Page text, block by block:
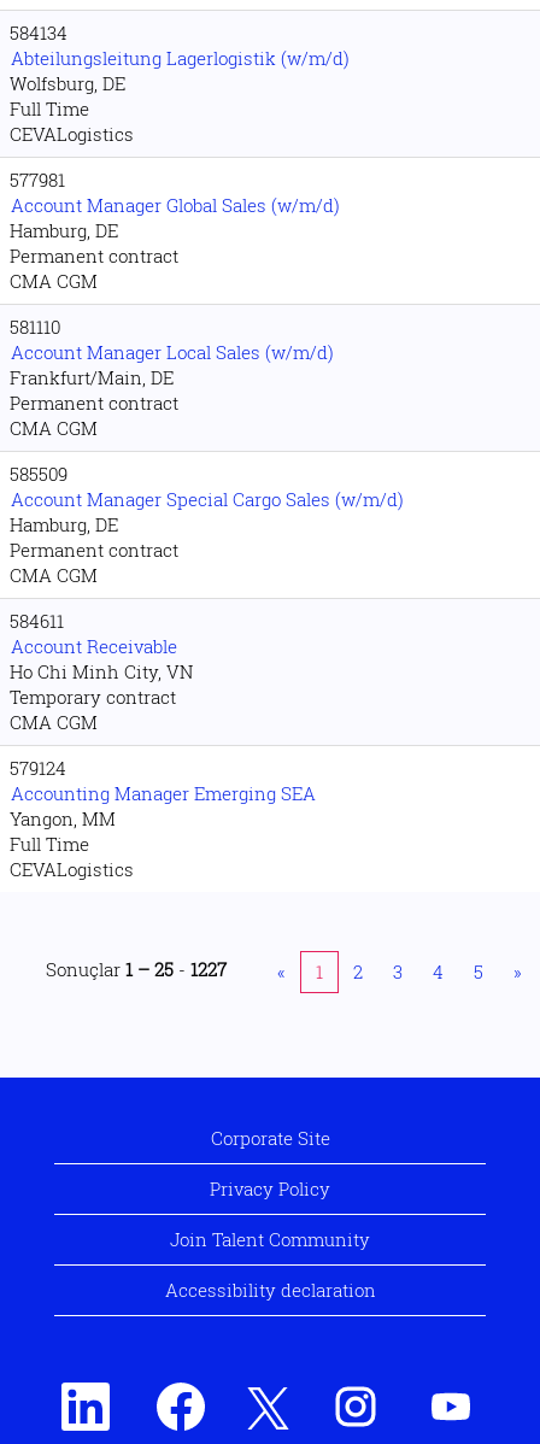
584134
Abteilungsleitung Lagerlogistik (w/m/d)
Wolfsburg, DE
Full Time
CEVALogistics
577981
Account Manager Global Sales (w/m/d)
Hamburg, DE
Permanent contract
CMA CGM
581110
Account Manager Local Sales (w/m/d)
Frankfurt/Main, DE
Permanent contract
CMA CGM
585509
Account Manager Special Cargo Sales (w/m/d)
Hamburg, DE
Permanent contract
CMA CGM
584611
Account Receivable
Ho Chi Minh City, VN
Temporary contract
CMA CGM
579124
Accounting Manager Emerging SEA
Yangon, MM
Full Time
CEVALogistics
Sonuçlar 1 – 25 - 1227 « 1 2 3 4 5 »
Corporate Site
Privacy Policy
Join Talent Community
Accessibility declaration
Y Y
e
n
Y
n n n